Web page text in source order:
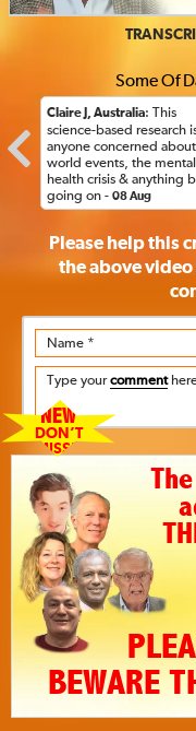
Some Of
Claire J, Australia: This
science-based research
anyone concerned about
world events, the mental
health crisis & anything
going on - 08 Aug
Please help this
the above
Name *
Type yourcomment
NEW
DON’T
MISS!!
BEWARE